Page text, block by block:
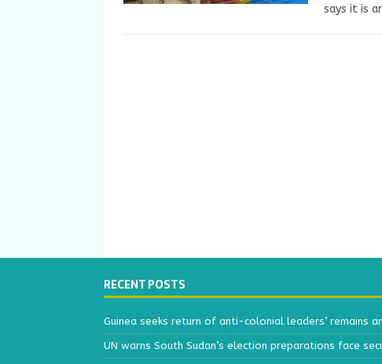
says it is
RECENT POSTS
Guinea seeks return of anti-colonial leaders’ remains
UN warns South Sudan’s election preparations face